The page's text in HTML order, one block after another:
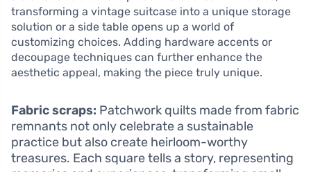
transforming a vintage suitcase into a unique storage
solution or a side table opens up a world of
customizing choices. Adding hardware accents or
decoupage techniques can further enhance the
aesthetic appeal, making the piece truly unique.
Fabric scraps: Patchwork quilts made from fabric
remnants not only celebrate a sustainable
practice but also create heirloom-worthy
treasures. Each square tells a story, representing